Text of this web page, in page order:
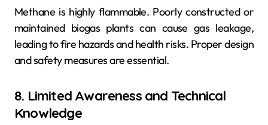
Methane is highly flammable. Poorly constructed or
maintained biogas plants can cause gas leakage,
leading to fire hazards and health risks. Proper design
and safety measures are essential.
8. Limited Awareness and Technical
Knowledge